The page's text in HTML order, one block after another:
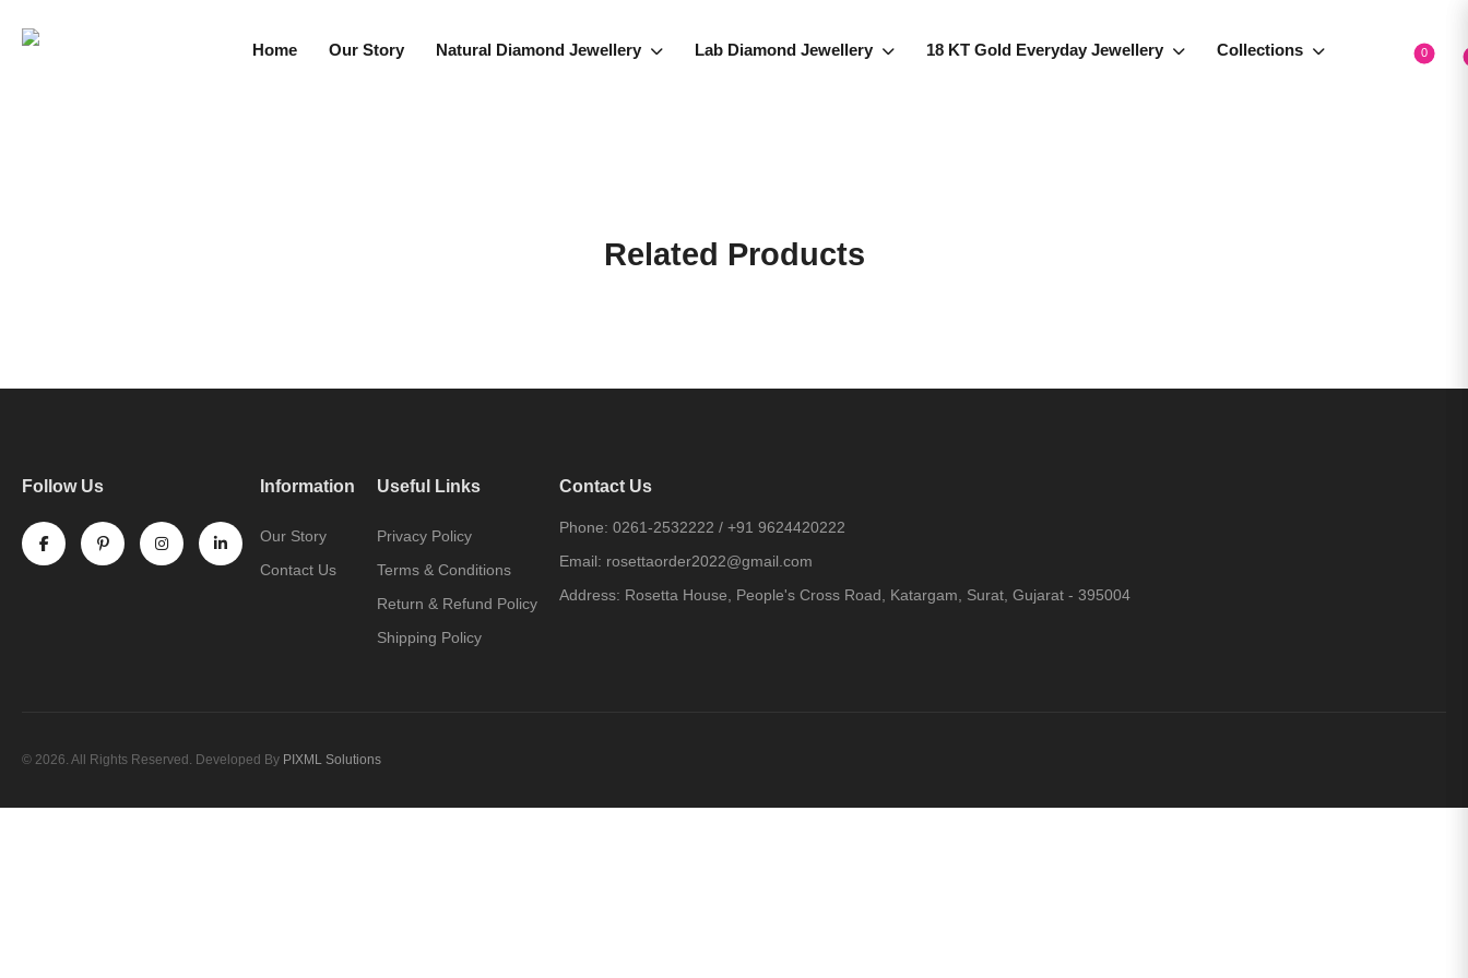
Home Our Story Natural Diamond Jewellery Lab Diamond Jewellery 18 KT Gold Everyday Jewellery Collections 0
Related Products
Follow Us Information
Our Story
Contact Us
Useful Links
Privacy Policy
Terms & Conditions
Return & Refund Policy
Shipping Policy
Contact Us
Phone: 0261-2532222 / +91 9624420222
Email: rosettaorder2022@gmail.com
Address: Rosetta House, People's Cross Road, Katargam, Surat, Gujarat - 395004
© 2026. All Rights Reserved. Developed By PIXML Solutions